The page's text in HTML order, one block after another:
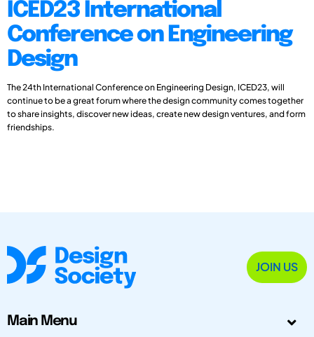
ICED23 International
Conference on Engineering
Design
The 24th International Conference on Engineering Design, ICED23, will
continue to be a great forum where the design community comes together
to share insights, discover new ideas, create new design ventures, and form
friendships.
JOIN US
Main Menu